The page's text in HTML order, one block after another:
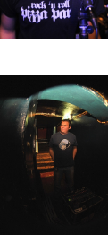
2004
2003
2000
1996